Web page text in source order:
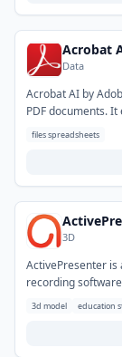
Acrobat
Data
Acrobat AI by
PDF documents.
by summarizing
review and
files spreadsheets
3D
ActivePresenter
recording
functionality. It
voice recording.
3d model education